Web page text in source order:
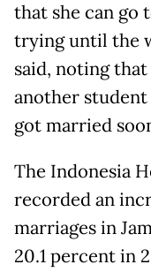
that she can go
trying until the
said, noting
another
got married
The Indonesia
recorded an
marriages in
20.1 percent in